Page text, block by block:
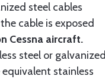
steel cables
cable is exposed
Cessna aircraft.
steel or galvanized
stainless